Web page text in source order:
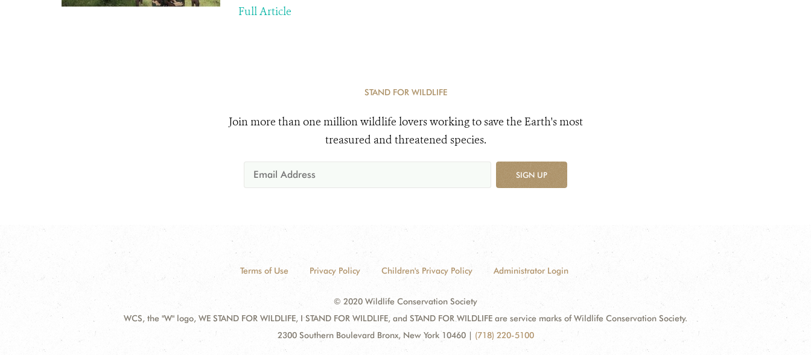
Full Article
STAND FOR WILDLIFE
Join more than one million wildlife lovers working to save the Earth's most
treasured and threatened species.
SIGN UP
Terms of Use Privacy Policy Children's Privacy Policy Administrator Login
© 2020 Wildlife Conservation Society
WCS, the "W" logo, WE STAND FOR WILDLIFE, I STAND FOR WILDLIFE, and STAND FOR WILDLIFE are service marks of Wildlife Conservation Society.
2300 Southern Boulevard Bronx, New York 10460 | (718) 220-5100